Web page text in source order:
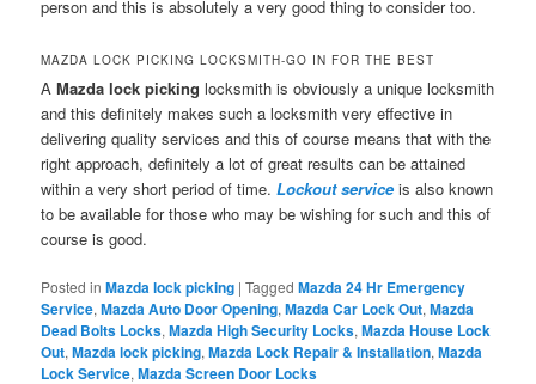
person and this is absolutely a very good thing to consider too.
MAZDA LOCK PICKING LOCKSMITH-GO IN FOR THE BEST
AMazda lock picking locksmith is obviously a unique locksmith
and this definitely makes such a locksmith very effective in
delivering quality services and this of course means that with the
right approach, definitely a lot of great results can be attained
within a very short period of time.Lockout serviceis also known
to be available for those who may be wishing for such and this of
course is good.
Posted in Mazda lock picking |Tagged Mazda 24 Hr Emergency
Service,Mazda Auto Door Opening,Mazda Car Lock Out,Mazda
Dead Bolts Locks,Mazda High Security Locks,Mazda House Lock
Out,Mazda lock picking,Mazda Lock Repair & Installation,Mazda
Lock Service,Mazda Screen Door Locks